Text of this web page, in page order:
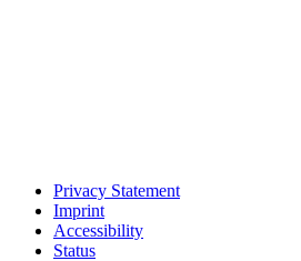
Privacy Statement
Imprint
Accessibility
Status